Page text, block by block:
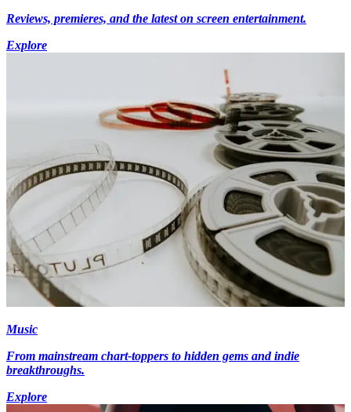
Reviews, premieres, and the latest on screen entertainment.
Explore
Music
From mainstream chart-toppers to hidden gems and indie
breakthroughs.
Explore